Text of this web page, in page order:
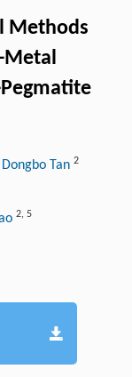
Methods
Metal
Tan 2
2, 5